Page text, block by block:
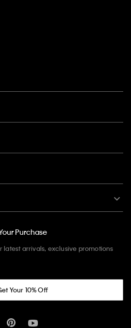
Purchase
latest arrivals, exclusive promotions
Your 10% Off